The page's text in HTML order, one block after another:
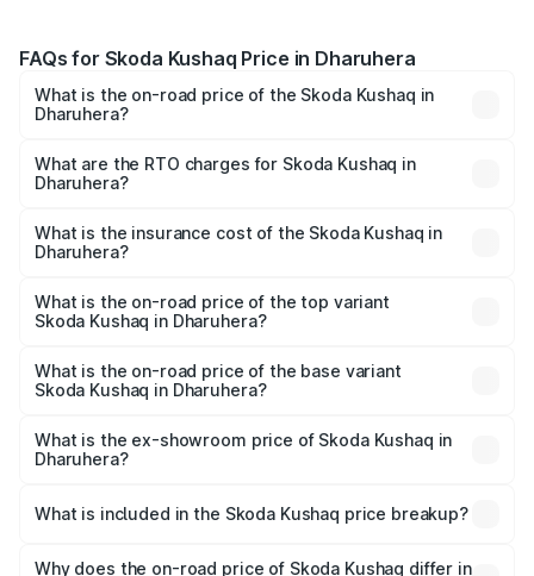
FAQs for Skoda Kushaq Price in Dharuhera
What is the on-road price of the Skoda Kushaq in
Dharuhera?
₹10.66 Lakhs and ₹18.49 Lakhs. On-road prices vary
across cities based on registration fees, insurance, and
What are the RTO charges for Skoda Kushaq in
Dharuhera?
Dharuhera will be ₹87.12 thousands.
What is the insurance cost of the Skoda Kushaq in
Dharuhera?
in Dharuhera is ₹44.99 thousands
What is the on-road price of the top variant
Skoda Kushaq in Dharuhera?
road price is ₹22.51 lakhs Lakh in Dharuhera.
What is the on-road price of the base variant
Skoda Kushaq in Dharuhera?
₹12.32 lakhs Lakh in Dharuhera.
What is the ex-showroom price of Skoda Kushaq in
Dharuhera?
Skoda Kushaq in Dharuhera is ₹10.89 lakhs.
What is included in the Skoda Kushaq price breakup?
charges, insurance, road tax, handling fees, and optional
Why does the on-road price of Skoda Kushaq differ in